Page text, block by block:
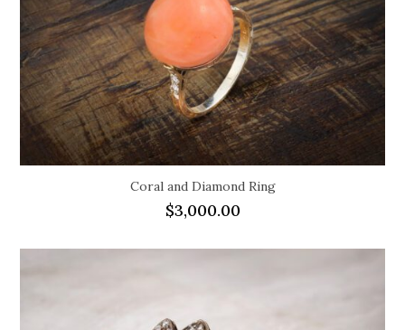
Coral and Diamond Ring
$3,000.00